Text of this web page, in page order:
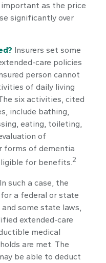
as the price
significantly over
Insurers set some
care policies
person cannot
of daily living
six activities, cited
include bathing,
eating, toileting,
of
forms of dementia
for benefits.2
In such a case, the
a federal or state
some state laws,
extended-care
medical
are met. The
be able to deduct